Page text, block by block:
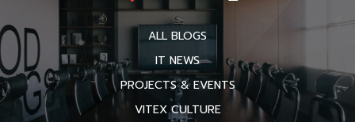
ALL BLOGS
IT NEWS
PROJECTS & EVENTS
VITEX CULTURE